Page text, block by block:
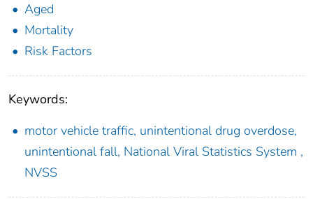
Aged
Mortality
Risk Factors
Keywords:
motor vehicle traffic, unintentional drug overdose,
unintentional fall, National Viral Statistics System ,
NVSS